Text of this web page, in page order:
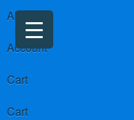
About us
Account
Cart
Cart